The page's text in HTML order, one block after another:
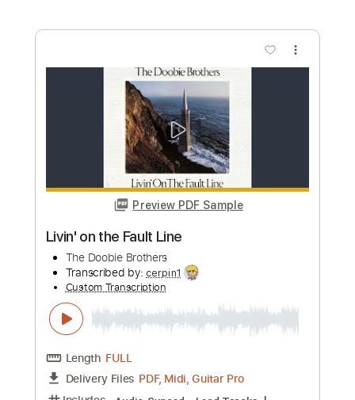
Life Worth Living
Transcribed by:Niizar
Custom Transcription
FULL
Delivery Files PDF, Guitar Pro
Includes Audio-Synced
Lead Tracks 🎸
Rhythm Tracks 🎶
Standard Tuning
120 Bpm Tablature
Instant Delivery
$11.99